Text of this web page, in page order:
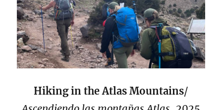
Hiking in the Atlas Mountains/